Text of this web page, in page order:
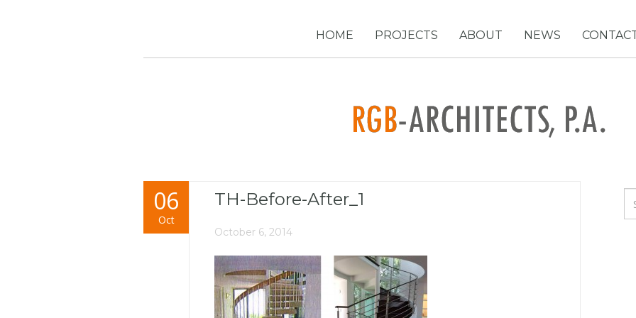
HOME PROJECTS ABOUT NEWS
06
Oct
TH-Before-After_1
October 6, 2014